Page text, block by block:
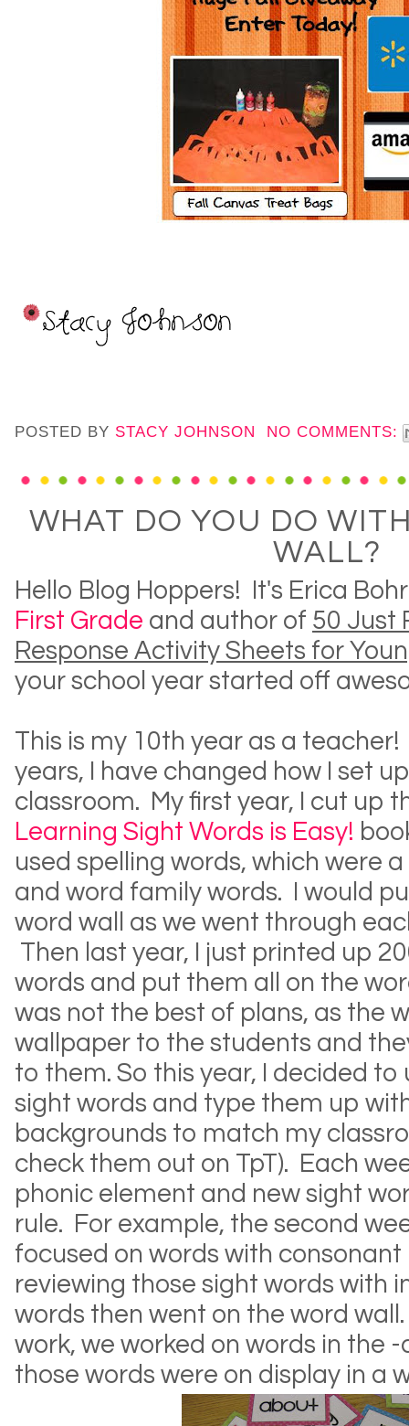
POSTED BY STACY JOHNSON NO COMMENTS:
WHAT DO YOU DO
WALL?
Hello Blog Hoppers! It's Erica
First Grade and author of 50 Just
Response Activity Sheets for
your school year started off
This is my 10th year as a
years, I have changed how I set
classroom. My first year, I cut up
Learning Sight Words is Easy!
used spelling words, which were
and word family words. I would
word wall as we went through
Then last year, I just printed up
words and put them all on the
was not the best of plans, as the
wallpaper to the students and
to them. So this year, I decided
sight words and type them up
backgrounds to match my
check them out on TpT). Each
phonic element and new sight
rule. For example, the second
focused on words with
reviewing those sight words with
words then went on the word
work, we worked on words in the
those words were on display in a